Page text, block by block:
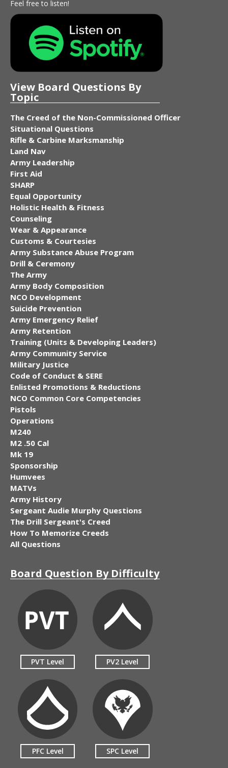
Feel free to listen!
View Board Questions By
Topic
The Creed of the Non-Commissioned Officer
Situational Questions
Rifle & Carbine Marksmanship
Land Nav
Army Leadership
First Aid
SHARP
Equal Opportunity
Holistic Health & Fitness
Counseling
Wear & Appearance
Customs & Courtesies
Army Substance Abuse Program
Drill & Ceremony
The Army
Army Body Composition
NCO Development
Suicide Prevention
Army Emergency Relief
Army Retention
Training (Units & Developing Leaders)
Army Community Service
Military Justice
Code of Conduct & SERE
Enlisted Promotions & Reductions
NCO Common Core Competencies
Pistols
Operations
M240
M2 .50 Cal
Mk 19
Sponsorship
Humvees
MATVs
Army History
Sergeant Audie Murphy Questions
The Drill Sergeant's Creed
How To Memorize Creeds
All Questions
Board Question By Difficulty
PVT Level PV2 Level
PFC Level SPC Level